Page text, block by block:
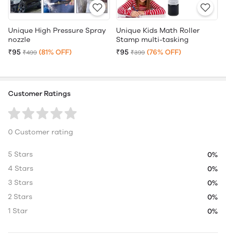
Unique High Pressure Spray
nozzle
₹95 ₹499 (81% OFF)
Unique Kids Math Roller
Stamp multi-tasking
₹95 ₹399 (76% OFF)
Customer Ratings
0 Customer rating
5 Stars
0%
4 Stars
0%
3 Stars
0%
2 Stars
0%
1 Star
0%